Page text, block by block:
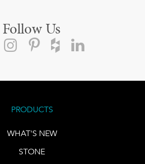
Follow Us
PRODUCTS
WHAT'S NEW
STONE